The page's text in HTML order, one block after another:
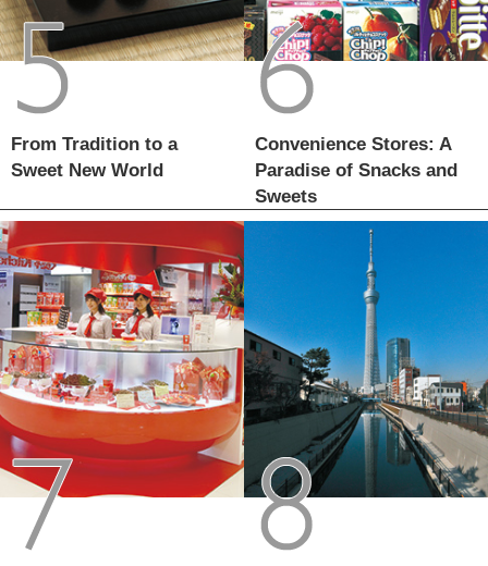
From Tradition to a
Sweet New World
Convenience Stores: A
Paradise of Snacks and
Sweets